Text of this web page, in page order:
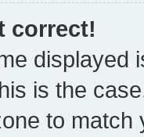
correct!
displayed
is the
to